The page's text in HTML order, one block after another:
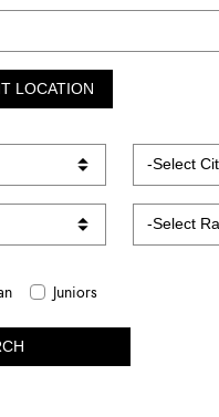
LOCATION
Juniors